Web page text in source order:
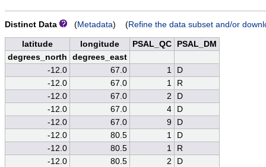
Distinct Data (Metadata) (Refine the data subset and/or
latitude longitude PSAL_QC
PSAL_DM
degrees_north
degrees_east
-12.0
67.0 1
D
-12.0
67.0 1
R
-12.0
67.0 2
D
-12.0
67.0 4
D
-12.0
67.0 9
D
-12.0
80.5 1
D
-12.0
80.5 1
R
-12.0
80.5 2
D